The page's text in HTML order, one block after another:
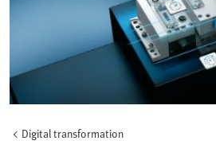
Digital transformation